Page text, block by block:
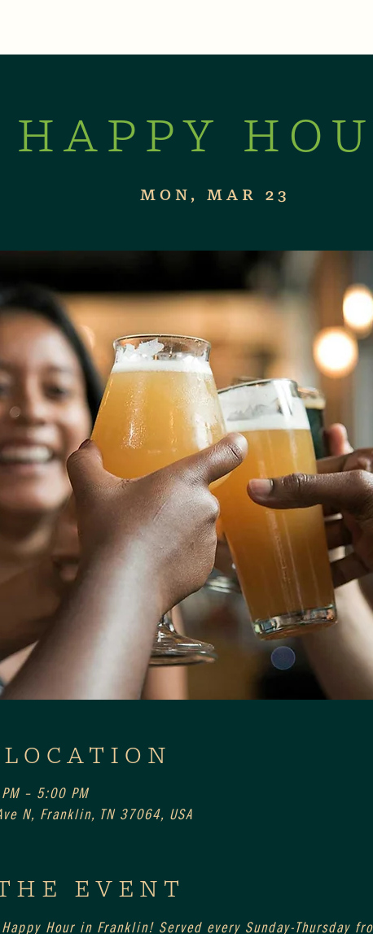
HAPPY
MON, MAR 23
– 5:00 PM
N, Franklin, TN 37064, USA
EVENT
Hour in Franklin! Served every Sunday-Thursday